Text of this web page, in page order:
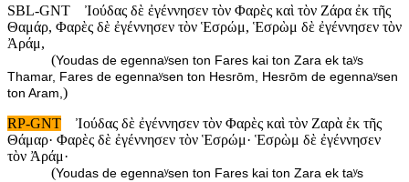
SBL-GNT
Ἰούδας δὲ ἐγέννησεν τὸν Φαρὲς καὶ τὸν Ζάρα ἐκ τῆς
Θαμάρ, Φαρὲς δὲ ἐγέννησεν τὸν Ἑσρώμ, Ἑσρὼμ δὲ ἐγέννησεν τὸν
Ἀράμ,
(Youdas de egennaʸsen ton Fares kai ton Zara ek taʸs
Thamar, Fares de egennaʸsen ton Hesrōm, Hesrōm de egennaʸsen
ton Aram,)
RP-GNT
Ἰούδας δὲ ἐγέννησεν τὸν Φαρὲς καὶ τὸν Ζαρὰ ἐκ τῆς
Θάμαρ· Φαρὲς δὲ ἐγέννησεν τὸν Ἑσρώμ· Ἑσρὼμ δὲ ἐγέννησεν
τὸν Ἀράμ·
(Youdas de egennaʸsen ton Fares kai ton Zara ek taʸs